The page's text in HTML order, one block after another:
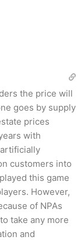
the price will
goes by supply
prices
with
customers into
this game
However,
of NPAs
take any more
and